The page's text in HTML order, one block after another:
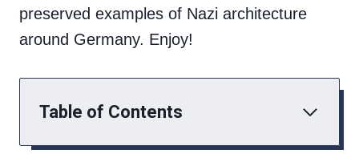
preserved examples of Nazi architecture
around Germany. Enjoy!
Table of Contents